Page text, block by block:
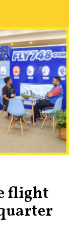
flight